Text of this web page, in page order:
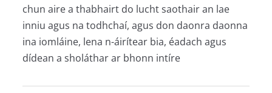
chun aire a thabhairt do lucht saothair an lae
inniu agus na todhchaí, agus don daonra daonna
ina iomláine, lena n-áirítear bia, éadach agus
dídean a sholáthar ar bhonn intíre